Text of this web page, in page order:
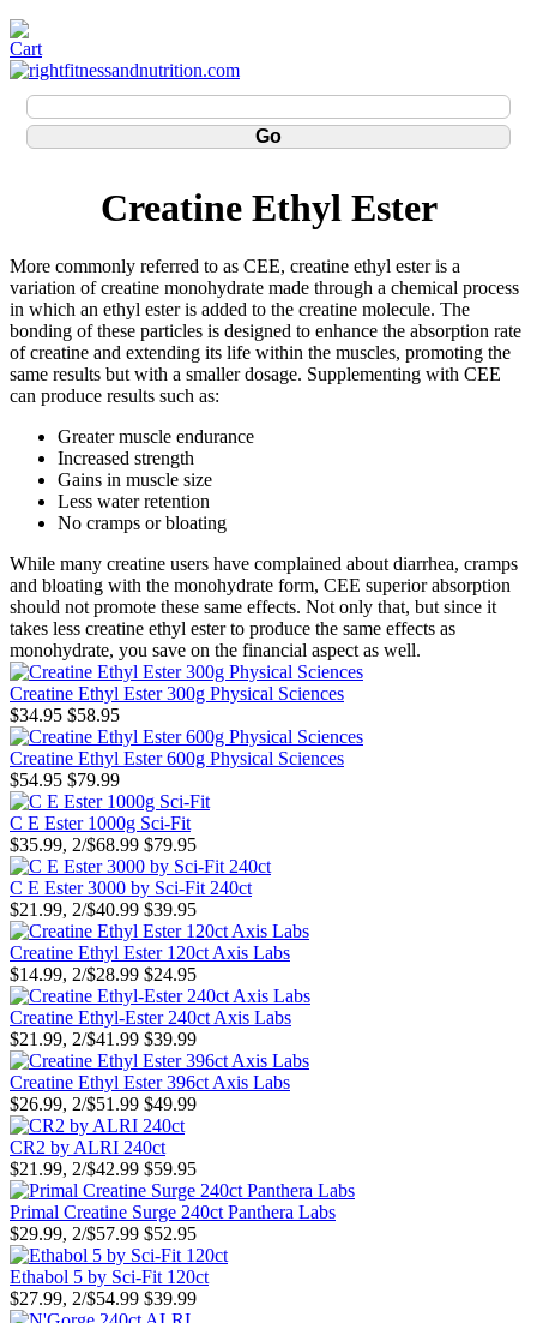
Creatine Ethyl Ester
More commonly referred to as CEE, creatine ethyl ester is a
variation of creatine monohydrate made through a chemical process
in which an ethyl ester is added to the creatine molecule. The
bonding of these particles is designed to enhance the absorption rate
of creatine and extending its life within the muscles, promoting the
same results but with a smaller dosage. Supplementing with CEE
can produce results such as:
Greater muscle endurance
Increased strength
Gains in muscle size
Less water retention
No cramps or bloating
While many creatine users have complained about diarrhea, cramps
and bloating with the monohydrate form, CEE superior absorption
should not promote these same effects. Not only that, but since it
takes less creatine ethyl ester to produce the same effects as
monohydrate, you save on the financial aspect as well.
Creatine Ethyl Ester 300g Physical Sciences
$34.95 $58.95
Creatine Ethyl Ester 600g Physical Sciences
$54.95 $79.99
C E Ester 1000g Sci-Fit
$35.99, 2/$68.99 $79.95
C E Ester 3000 by Sci-Fit 240ct
$21.99, 2/$40.99 $39.95
Creatine Ethyl Ester 120ct Axis Labs
$14.99, 2/$28.99 $24.95
Creatine Ethyl-Ester 240ct Axis Labs
$21.99, 2/$41.99 $39.99
Creatine Ethyl Ester 396ct Axis Labs
$26.99, 2/$51.99 $49.99
CR2 by ALRI 240ct
$21.99, 2/$42.99 $59.95
Primal Creatine Surge 240ct Panthera Labs
$29.99, 2/$57.99 $52.95
Ethabol 5 by Sci-Fit 120ct
$27.99, 2/$54.99 $39.99